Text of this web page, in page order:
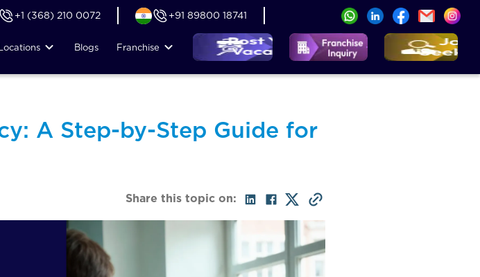
+1 (368) 210 0072 +91 89800 18741
Locations Blogs Franchise
A Step-by-Step Guide for
Share this topic on: